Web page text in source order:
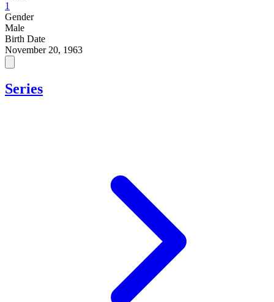
1
Gender
Male
Birth Date
November 20, 1963
Series